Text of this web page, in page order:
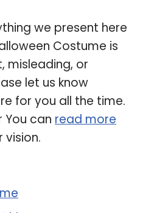
we present here
Costume is
misleading, or
let us know
for you all the time.
You can read more
vision.